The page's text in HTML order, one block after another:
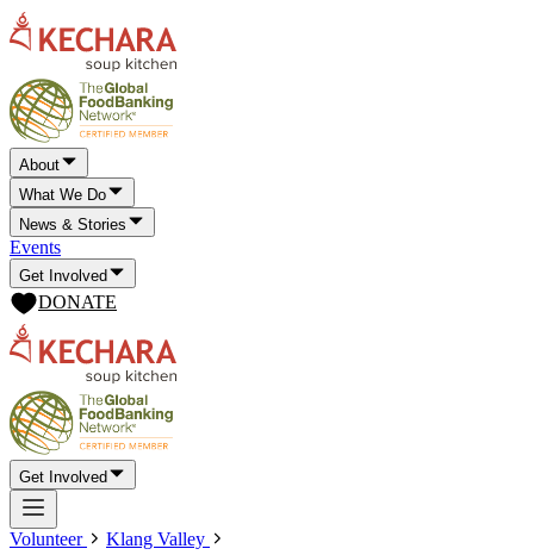
About
What We Do
News & Stories
Events
Get Involved
DONATE
Get Involved
Volunteer Klang Valley